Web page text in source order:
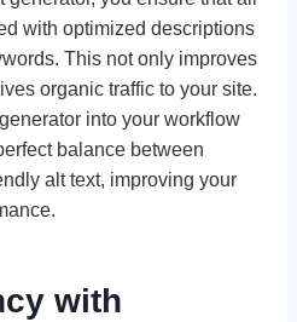
with optimized descriptions
This not only improves
organic traffic to your site.
into your workflow
balance between
alt text, improving your
with